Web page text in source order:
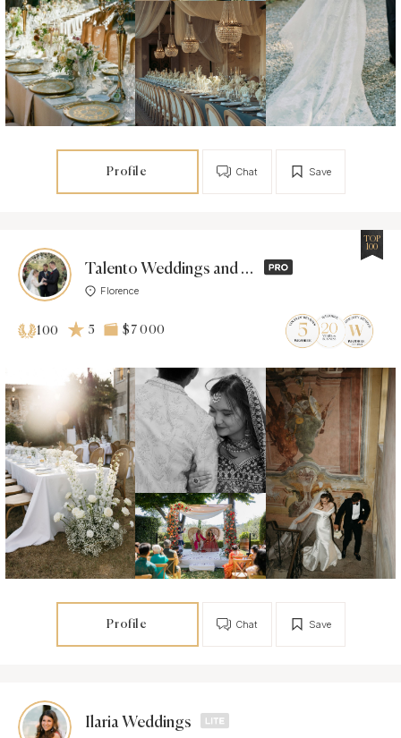
Profile Save
Chat
Talento Weddings and Events
Florence
TOP
100
100 5 $7 000
Profile Save
Chat
Ilaria Weddings